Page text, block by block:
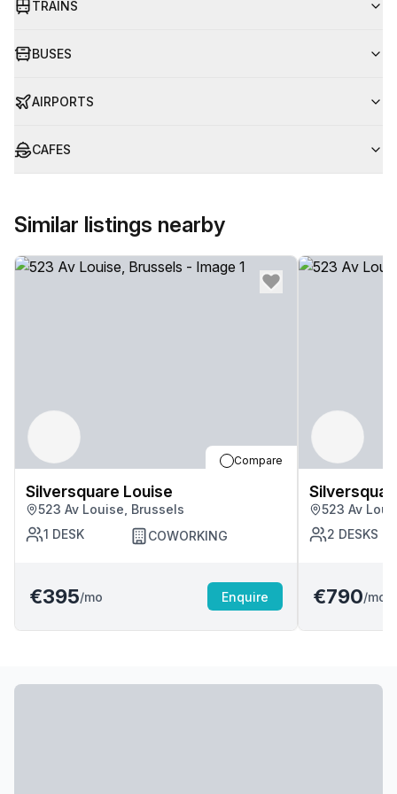
TRAINS
BUSES
AIRPORTS
CAFES
Similar listings nearby
Compare
Silversquare Louise
523 Av Louise, Brussels
1 DESK COWORKING
€395/mo Enquire
523 Av
2 DESKS
€790/mo